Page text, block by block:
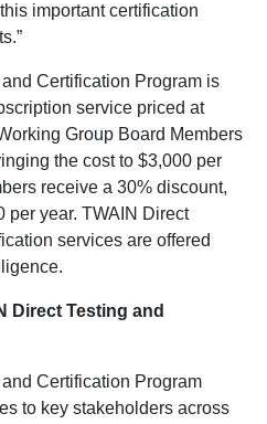
important certification
Certification Program is
service priced at
Group Board Members
the cost to $3,000 per
receive a 30% discount,
per year. TWAIN Direct
services are offered
Direct Testing and
Certification Program
to key stakeholders across